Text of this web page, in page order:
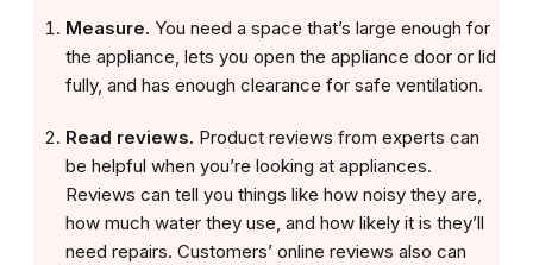
Measure. You need a space that’s large enough for
the appliance, lets you open the appliance door or lid
fully, and has enough clearance for safe ventilation.
Read reviews. Product reviews from experts can
be helpful when you’re looking at appliances.
Reviews can tell you things like how noisy they are,
how much water they use, and how likely it is they’ll
need repairs. Customers’ online reviews also can